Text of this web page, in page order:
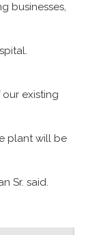
businesses,
existing
plant will be
Sr. said.